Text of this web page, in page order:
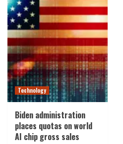
Technology
Biden administration
places quotas on world
AI chip gross sales